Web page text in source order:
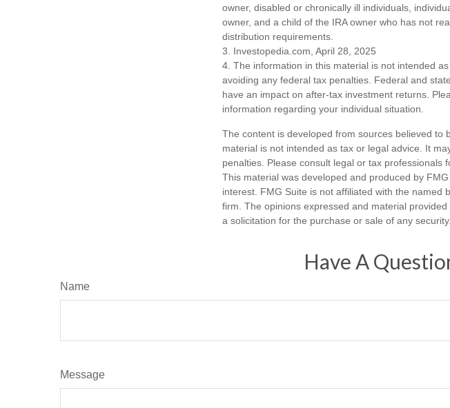
owner, disabled or chronically ill individuals,
owner, and a child of the IRA owner who has not
distribution requirements.
3. Investopedia.com, April 28, 2025
4. The information in this material is not intended
avoiding any federal tax penalties. Federal and
have an impact on after-tax investment returns.
information regarding your individual situation.
The content is developed from sources believed
material is not intended as tax or legal advice. It
penalties. Please consult legal or tax professionals
This material was developed and produced by
interest. FMG Suite is not affiliated with the named
firm. The opinions expressed and material
a solicitation for the purchase or sale of any
Have A
Name
Message